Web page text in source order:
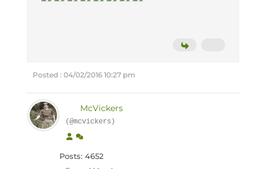
Posted : 04/02/2016 10:27 pm
McVickers
(@mcvickers)
Posts: 4652